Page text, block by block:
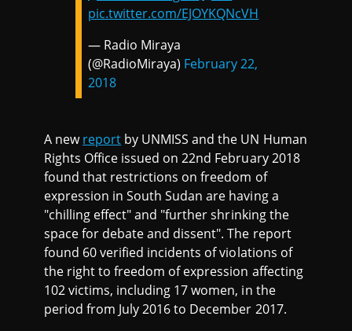
pic.twitter.com/EJOYKQNcVH
— Radio Miraya
(@RadioMiraya) February 22,
2018
A newreport by UNMISS and the UN Human
Rights Office issued on 22nd February 2018
found that restrictions on freedom of
expression in South Sudan are having a
"chilling effect" and "further shrinking the
space for debate and dissent". The report
found 60 verified incidents of violations of
the right to freedom of expression affecting
102 victims, including 17 women, in the
period from July 2016 to December 2017.